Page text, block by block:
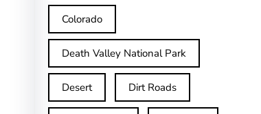
Colorado
Death Valley National Park
Desert Dirt Roads